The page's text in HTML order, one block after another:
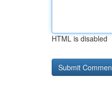
HTML is disabled